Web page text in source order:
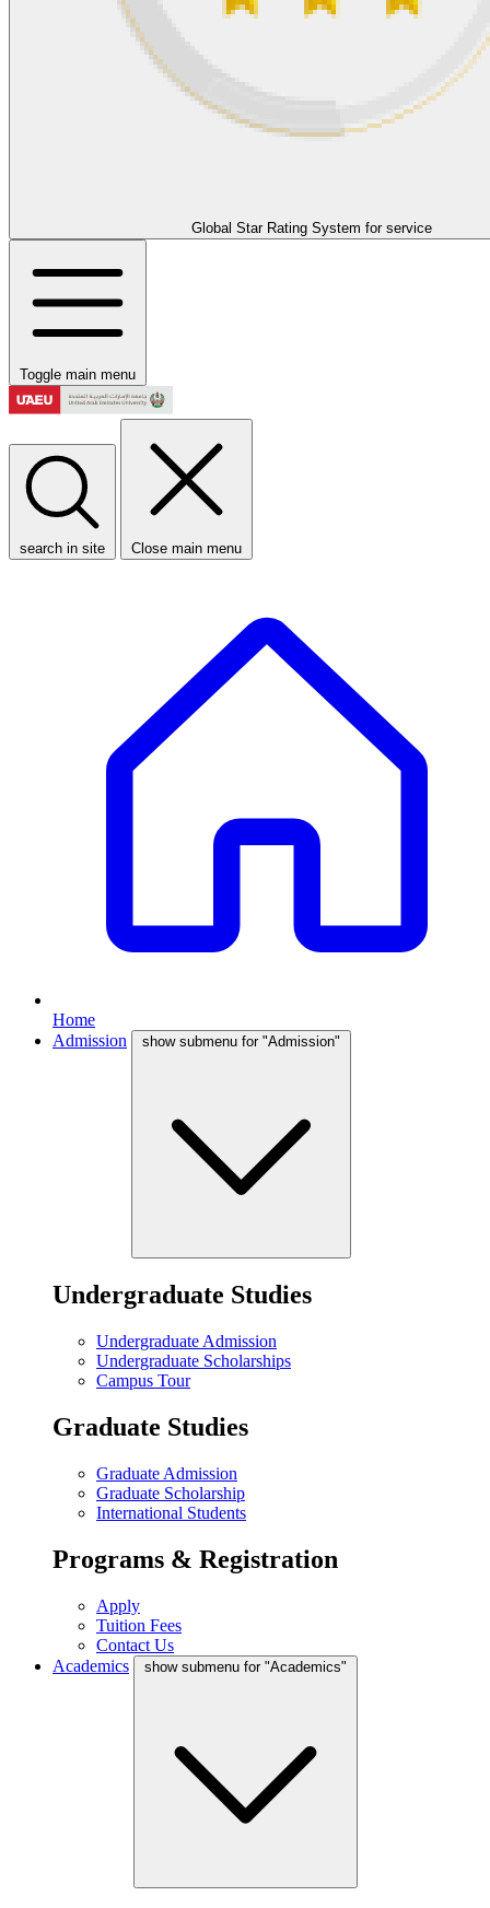
Global Star Rating System for service
Toggle main menu
search in site Close main menu
Home
Admission
show submenu for "Admission"
Undergraduate Studies
Undergraduate Admission
Undergraduate Scholarships
Campus Tour
Graduate Studies
Graduate Admission
Graduate Scholarship
International Students
Programs & Registration
Apply
Tuition Fees
Contact Us
Academics
show submenu for "Academics"